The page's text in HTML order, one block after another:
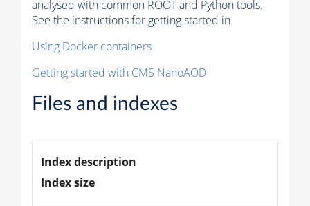
analysed with common ROOT and Python tools.
See the instructions for getting started in
Using Docker containers
Getting started with CMS NanoAOD
Files and indexes
Index description
Index size